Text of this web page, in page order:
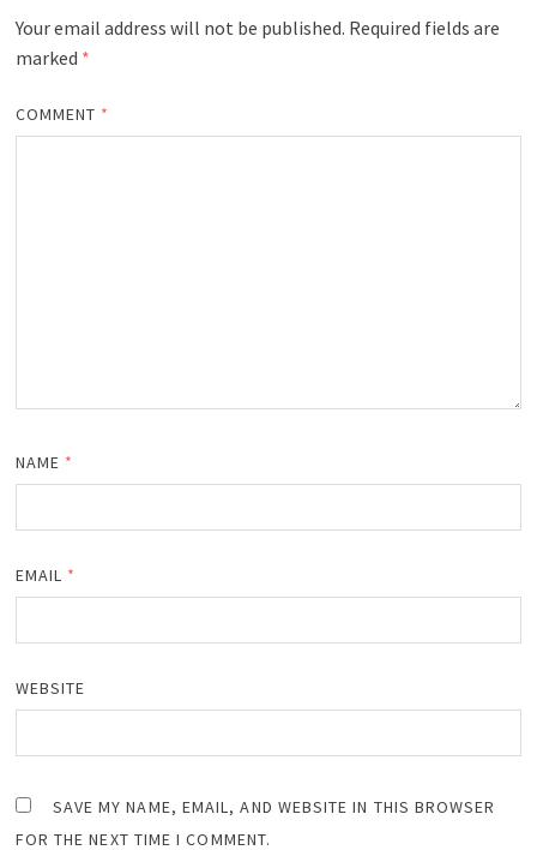
Your email address will not be published. Required fields are
marked *
COMMENT *
NAME *
EMAIL *
WEBSITE
SAVE MY NAME, EMAIL, AND WEBSITE IN THIS BROWSER
FOR THE NEXT TIME I COMMENT.